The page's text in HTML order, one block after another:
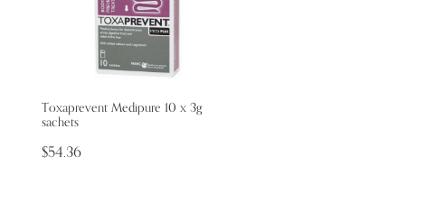
Toxaprevent Medipure 10 x 3g
sachets
$54.36